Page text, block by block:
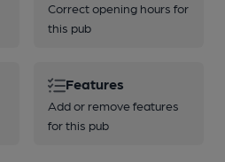
Correct opening hours for
this pub
Features
Add or remove features
for this pub